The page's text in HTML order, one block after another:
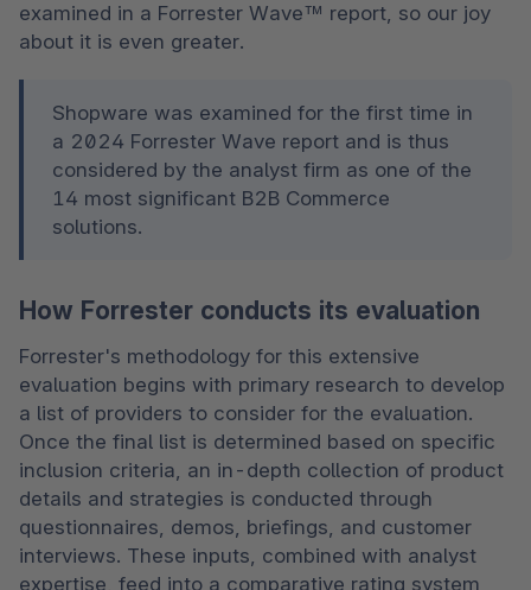
examined in a Forrester Wave™ report, so our joy
about it is even greater.
Shopware was examined for the first time in
a 2024 Forrester Wave report and is thus
considered by the analyst firm as one of the
14 most significant B2B Commerce
solutions.
How Forrester conducts its evaluation
Forrester's methodology for this extensive
evaluation begins with primary research to develop
a list of providers to consider for the evaluation.
Once the final list is determined based on specific
inclusion criteria, an in-depth collection of product
details and strategies is conducted through
questionnaires, demos, briefings, and customer
interviews. These inputs, combined with analyst
expertise, feed into a comparative rating system